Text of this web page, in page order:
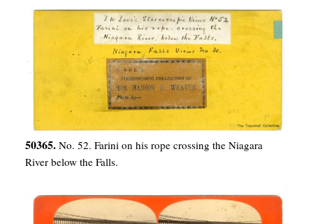
50365. No. 52. Farini on his rope crossing the Niagara
River below the Falls.